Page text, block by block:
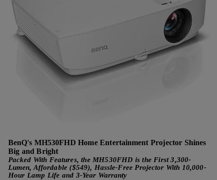
BenQ's MH530FHD Home Entertainment Projector Shines
Big and Bright
Packed With Features, the MH530FHD is the First 3,300-
Lumen, Affordable ($549), Hassle-Free Projector With 10,000-
Hour Lamp Life and 3-Year Warranty